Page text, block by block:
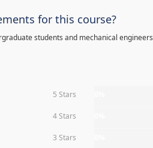
for this course?
students and mechanical engineers
5 Stars
4 Stars
3 Stars